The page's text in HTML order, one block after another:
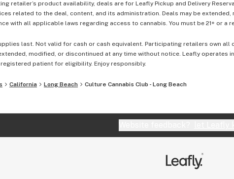
retailer’s product availability, deals are for Leafly Pickup and Delivery
related to the deal, content, and its administration. Deals may be
with all applicable laws regarding access to cannabis. You must be 21+ or a
last. Not valid for cash or cash equivalent. Participating retailers own
modified, or discontinued at any time without notice. Leafly operates
registered patient for eligibility. Enjoy responsibly.
California Long Beach Culture Cannabis Club - Long Beach